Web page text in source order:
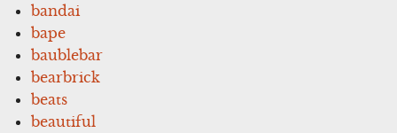
bandai
bape
baublebar
bearbrick
beats
beautiful